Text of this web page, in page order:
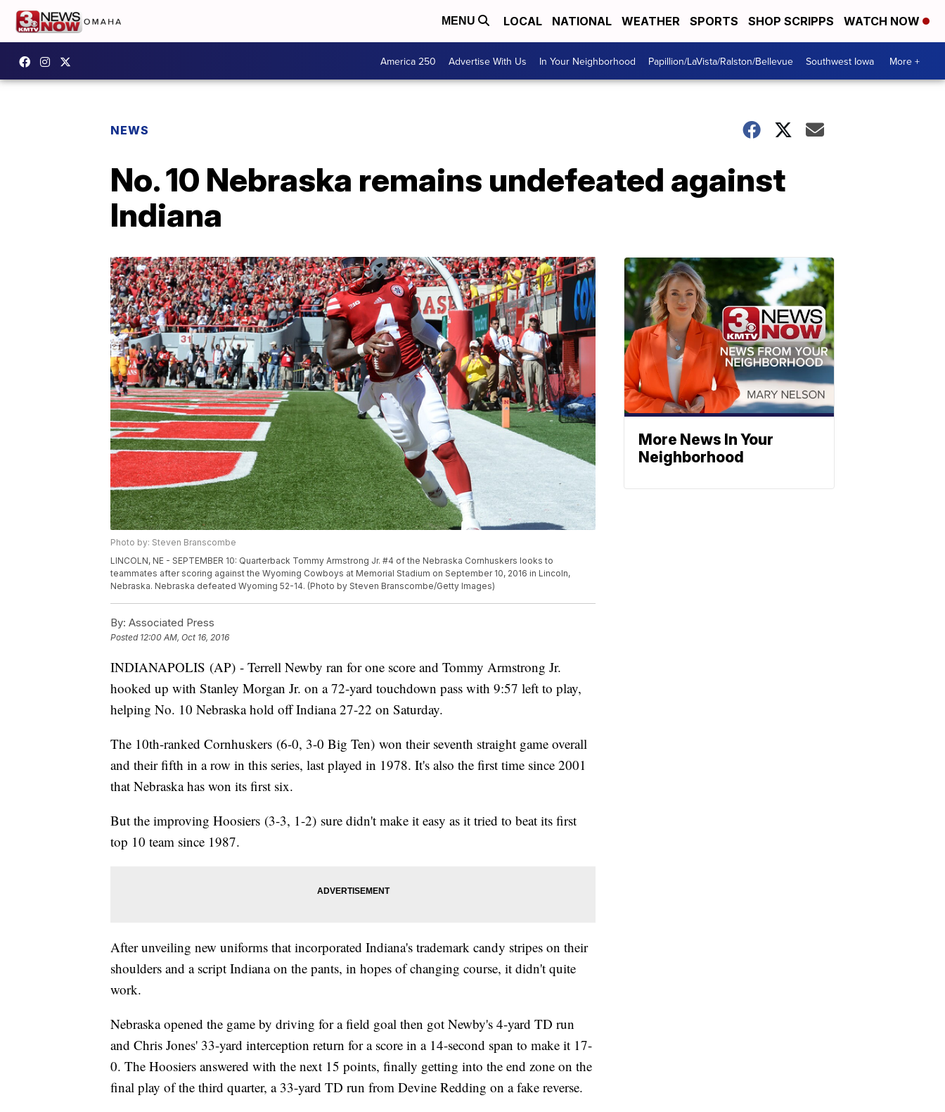
MENU LOCAL NATIONAL WEATHER SPORTS SHOP SCRIPPS WATCH NOW
America 250 Advertise With Us In Your Neighborhood Papillion/LaVista/Ralston/Bellevue Southwest Iowa More +
NEWS
No. 10 Nebraska remains undefeated against
Indiana
Photo by: Steven Branscombe
LINCOLN, NE - SEPTEMBER 10: Quarterback Tommy Armstrong Jr. #4 of the Nebraska Cornhuskers looks to
teammates after scoring against the Wyoming Cowboys at Memorial Stadium on September 10, 2016 in Lincoln,
Nebraska. Nebraska defeated Wyoming 52-14. (Photo by Steven Branscombe/Getty Images)
By: Associated Press
Posted 12:00 AM, Oct 16, 2016
INDIANAPOLIS (AP) - Terrell Newby ran for one score and Tommy Armstrong Jr.
hooked up with Stanley Morgan Jr. on a 72-yard touchdown pass with 9:57 left to play,
helping No. 10 Nebraska hold off Indiana 27-22 on Saturday.
The 10th-ranked Cornhuskers (6-0, 3-0 Big Ten) won their seventh straight game overall
and their fifth in a row in this series, last played in 1978. It's also the first time since 2001
that Nebraska has won its first six.
But the improving Hoosiers (3-3, 1-2) sure didn't make it easy as it tried to beat its first
top 10 team since 1987.
After unveiling new uniforms that incorporated Indiana's trademark candy stripes on their
shoulders and a script Indiana on the pants, in hopes of changing course, it didn't quite
work.
Nebraska opened the game by driving for a field goal then got Newby's 4-yard TD run
and Chris Jones' 33-yard interception return for a score in a 14-second span to make it 17-
0. The Hoosiers answered with the next 15 points, finally getting into the end zone on the
final play of the third quarter, a 33-yard TD run from Devine Redding on a fake reverse.
More News In Your
Neighborhood